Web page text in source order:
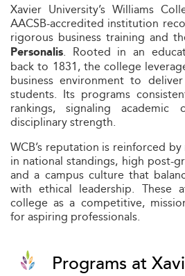
Xavier University’s Williams
AACSB-accredited institution
rigorous business training and
Personalis. Rooted in an
back to 1831, the college
business environment to
students. Its programs
rankings, signaling academic
disciplinary strength.
WCB’s reputation is reinforced
in national standings, high post-
and a campus culture that
with ethical leadership. These
college as a competitive,
for aspiring professionals.
Programs at